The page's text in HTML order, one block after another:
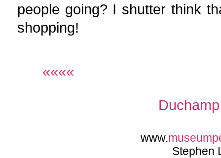
people going? I shutter think
shopping!
««««
www.
Stephen